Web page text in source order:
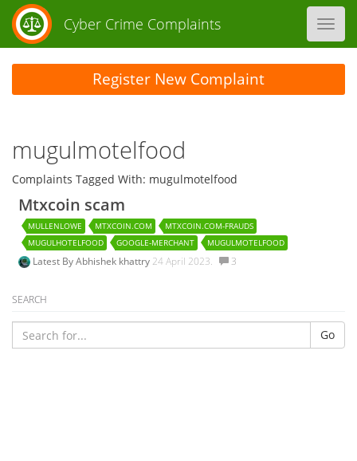
Cyber Crime Complaints
mugulmotelfood
Complaints Tagged With: mugulmotelfood
Mtxcoin scam
MULLENLOWE MTXCOIN.COM
MTXCOIN.COM-FRAUDS
MUGULHOTELFOOD
GOOGLE-MERCHANT MUGULMOTELFOOD
Latest ByAbhishek khattry 24 April 2023. 3
Register New Complaint
SEARCH
Go